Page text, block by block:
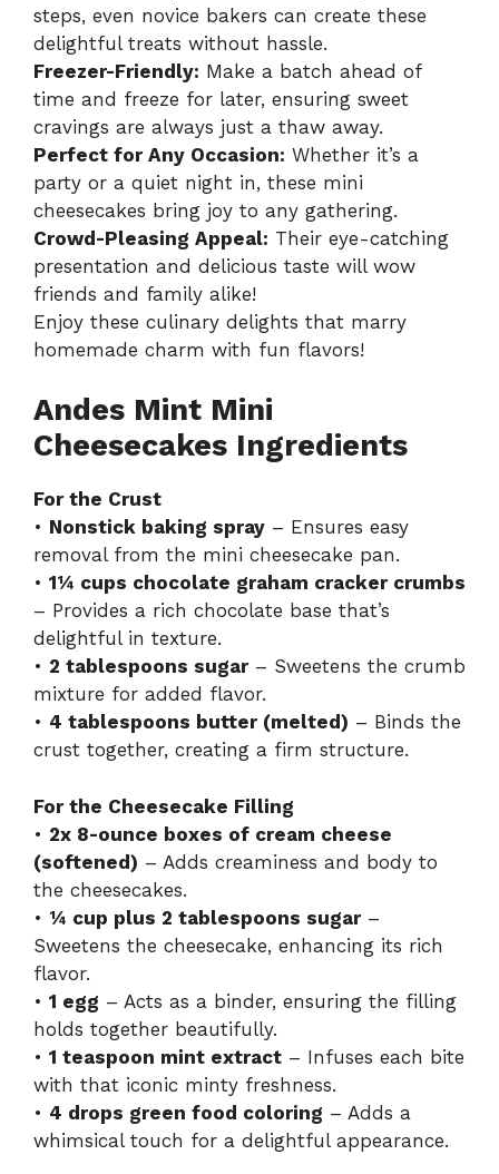
steps, even novice bakers can create these
delightful treats without hassle.
Freezer-Friendly: Make a batch ahead of
time and freeze for later, ensuring sweet
cravings are always just a thaw away.
Perfect for Any Occasion: Whether it’s a
party or a quiet night in, these mini
cheesecakes bring joy to any gathering.
Crowd-Pleasing Appeal: Their eye-catching
presentation and delicious taste will wow
friends and family alike!
Enjoy these culinary delights that marry
homemade charm with fun flavors!
Andes Mint Mini
Cheesecakes Ingredients
For the Crust
• Nonstick baking spray – Ensures easy
removal from the mini cheesecake pan.
• 1¼ cups chocolate graham cracker crumbs
– Provides a rich chocolate base that’s
delightful in texture.
• 2 tablespoons sugar– Sweetens the crumb
mixture for added flavor.
• 4 tablespoons butter (melted) – Binds the
crust together, creating a firm structure.
For the Cheesecake Filling
• 2x 8-ounce boxes of cream cheese
(softened) – Adds creaminess and body to
the cheesecakes.
• ¼ cup plus 2 tablespoons sugar–
Sweetens the cheesecake, enhancing its rich
flavor.
• 1 egg – Acts as a binder, ensuring the filling
holds together beautifully.
• 1 teaspoon mint extract – Infuses each bite
with that iconic minty freshness.
• 4 drops green food coloring – Adds a
whimsical touch for a delightful appearance.